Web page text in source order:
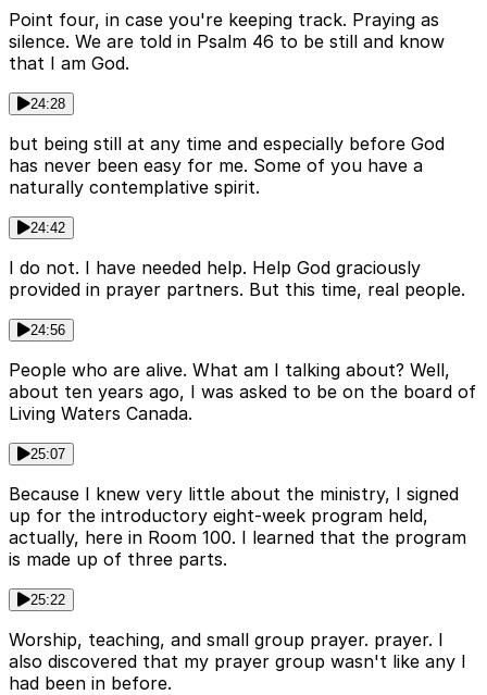
Point four, in case you're keeping track. Praying as
silence. We are told in Psalm 46 to be still and know
that I am God.
24:28
but being still at any time and especially before God
has never been easy for me. Some of you have a
naturally contemplative spirit.
24:42
I do not. I have needed help. Help God graciously
provided in prayer partners. But this time, real people.
24:56
People who are alive. What am I talking about? Well,
about ten years ago, I was asked to be on the board of
Living Waters Canada.
25:07
Because I knew very little about the ministry, I signed
up for the introductory eight-week program held,
actually, here in Room 100. I learned that the program
is made up of three parts.
25:22
Worship, teaching, and small group prayer. prayer. I
also discovered that my prayer group wasn't like any I
had been in before.